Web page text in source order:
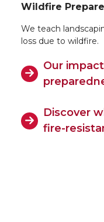
Wildfire
We teach
loss due to wildfire.
Our
Discover
fire-